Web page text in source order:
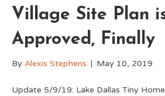
Village Site Plan
Approved, Finally
By Alexis Stephens | May 10, 2019
Update 5/9/19: Lake Dallas Tiny